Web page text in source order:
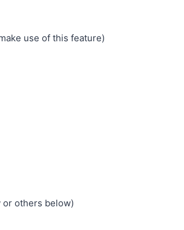
use of this feature)
or others below)